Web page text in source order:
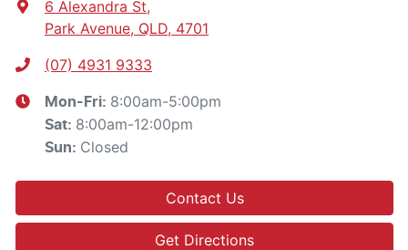
6 Alexandra St,
Park Avenue, QLD, 4701
(07) 4931 9333
Mon-Fri: 8:00am-5:00pm
Sat: 8:00am-12:00pm
Sun: Closed
Contact Us
Get Directions